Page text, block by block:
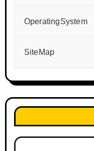
OperatingSystem
SiteMap